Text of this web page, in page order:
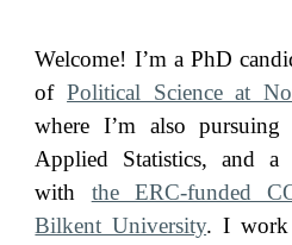
Welcome! I’m a PhD
ofPolitical Science at
where I’m also pursuing
Applied Statistics, and a
with the ERC-funded
Bilkent University. I work